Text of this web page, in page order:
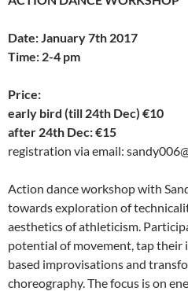
Date: January 7th 2017
Time: 2-4 pm
Price:
early bird (till 24th Dec) €10
after 24th Dec: €15
registration via email:
Action dance workshop with
towards exploration of
aesthetics of athleticism.
potential of movement, tap
based improvisations and
choreography. The focus is on